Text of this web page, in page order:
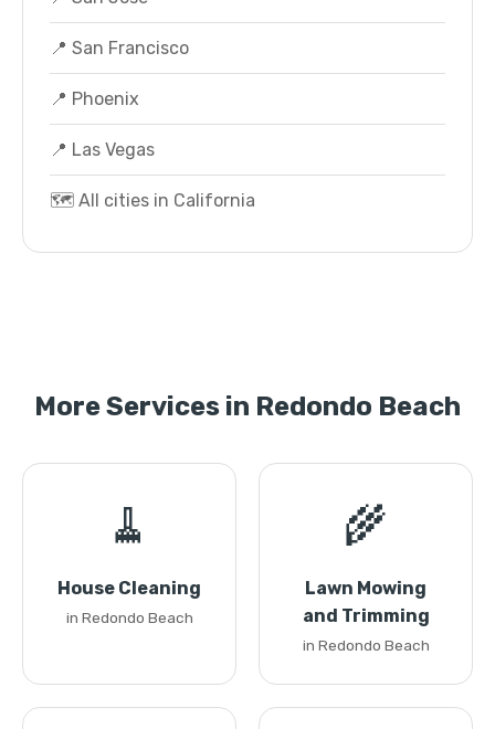
📍 San Francisco
📍 Phoenix
📍 Las Vegas
🗺️ All cities in California
More Services in Redondo Beach
🧹
House Cleaning
in Redondo Beach
🌾
Lawn Mowing
and Trimming
in Redondo Beach